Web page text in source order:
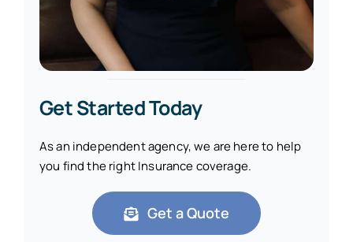
Get Started Today
As an independent agency, we are here to help
you find the right Insurance coverage.
Get a Quote